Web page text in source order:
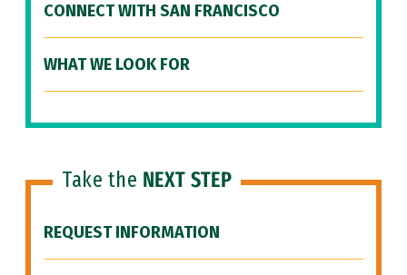
CONNECT WITH SAN FRANCISCO
WHAT WE LOOK FOR
Take the NEXT STEP
REQUEST INFORMATION